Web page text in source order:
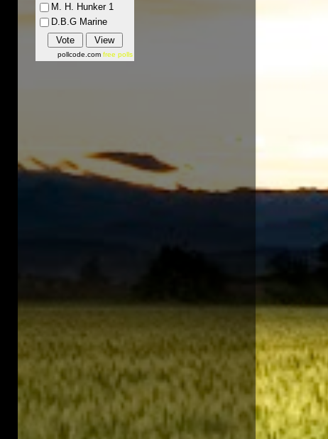
M. H. Hunker 1
D.B.G Marine
pollcode.com free polls